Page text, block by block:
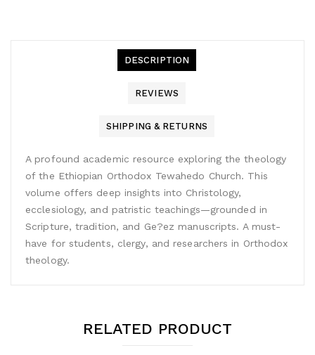
DESCRIPTION
REVIEWS
SHIPPING & RETURNS
A profound academic resource exploring the theology
of the Ethiopian Orthodox Tewahedo Church. This
volume offers deep insights into Christology,
ecclesiology, and patristic teachings—grounded in
Scripture, tradition, and Ge?ez manuscripts. A must-
have for students, clergy, and researchers in Orthodox
theology.
RELATED PRODUCT